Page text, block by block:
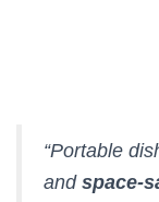
“Portable
and space-